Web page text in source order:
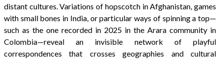
distant cultures. Variations of hopscotch in Afghanistan, games
with small bones in India, or particular ways of spinning a top—
such as the one recorded in 2025 in the Arara community in
Colombia—reveal an invisible network of playful
correspondences that crosses geographies and cultural